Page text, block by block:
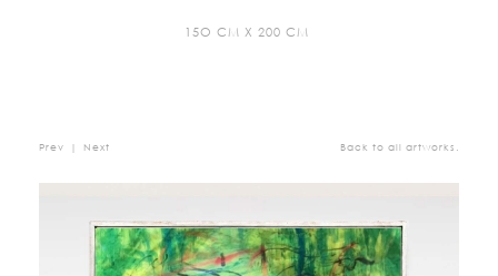
15O CM X 200 CM
Prev Next Back to all artworks.